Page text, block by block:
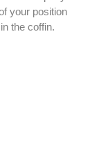
your position
the coffin.